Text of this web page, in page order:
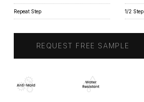
Repeat Step 1/2 Step
REQUEST FREE SAMPLE